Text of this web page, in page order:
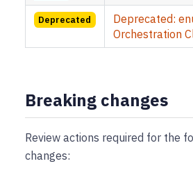
Deprecated
Deprecated:
Orchestration
Breaking changes
Review actions required for the
changes: